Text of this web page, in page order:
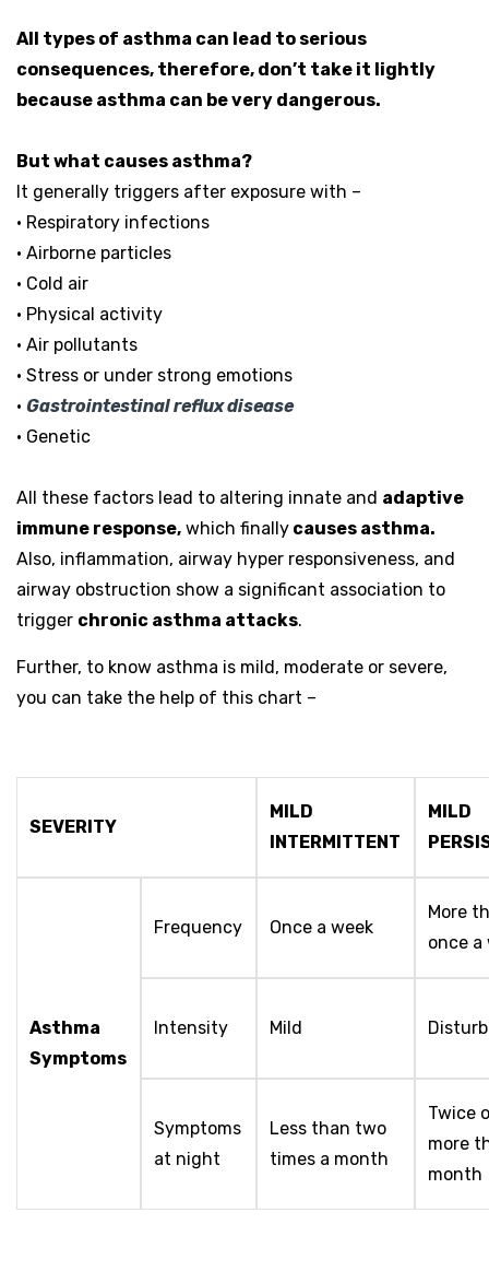
All types of asthma can lead to serious
consequences, therefore, don’t take it lightly
because asthma can be very dangerous.
But what causes asthma?
It generally triggers after exposure with –
• Respiratory infections
• Airborne particles
• Cold air
• Physical activity
• Air pollutants
• Stress or under strong emotions
• Gastrointestinal reflux disease
• Genetic
All these factors lead to altering innate and adaptive
immune response, which finally causes asthma.
Also, inflammation, airway hyper responsiveness, and
airway obstruction show a significant association to
trigger chronic asthma attacks.
Further, to know asthma is mild, moderate or severe,
you can take the help of this chart –
SEVERITY
MILD
INTERMITTENT
MILD
Asthma
Symptoms
Frequency Once a week
More
once a
Intensity Mild
Symptoms
at night
Less than two
times a month
Twice
more
month